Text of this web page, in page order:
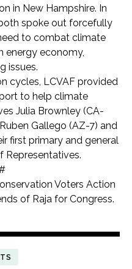
in New Hampshire. In
spoke out forcefully
to combat climate
energy economy,
issues.
cycles, LCVAF provided
to help climate
Julia Brownley (CA-
Gallego (AZ-7) and
first primary and general
Representatives.
Voters Action
of Raja for Congress.